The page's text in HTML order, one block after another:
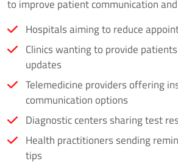
to improve patient communication
Hospitals aiming to reduce
Clinics wanting to provide
updates
Telemedicine providers offering
communication options
Diagnostic centers sharing test
Health practitioners sending
tips